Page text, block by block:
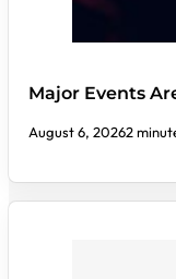
Major Events
August 6, 20262